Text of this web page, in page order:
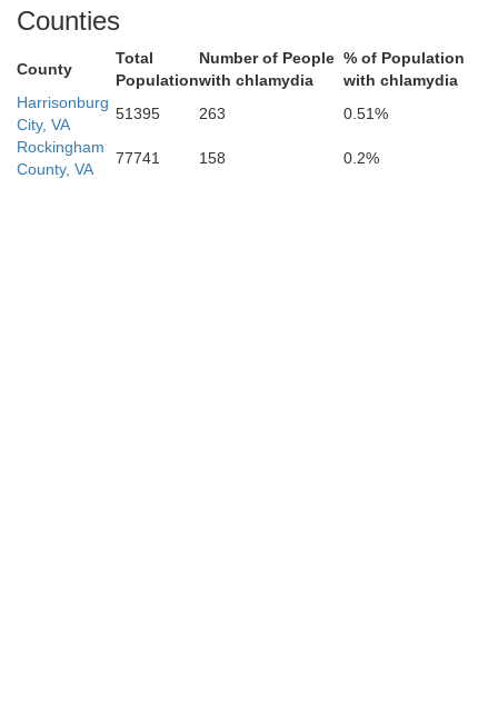
Lexington
Buena Vista
Nelson
Counties
County
Total
Population
Number of People
with chlamydia
% of Population
with chlamydia
Harrisonburg
City, VA
51395 263
0.51%
Rockingham
County, VA
77741 158 0.2%